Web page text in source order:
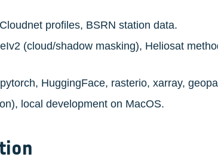
profiles, BSRN station data.
(cloud/shadow masking), Heliosat
HuggingFace, rasterio, xarray,
local development on MacOS.